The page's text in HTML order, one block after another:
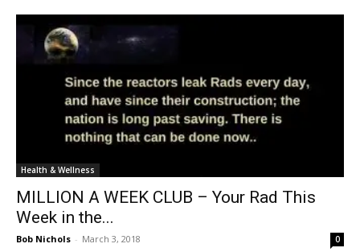
Health & Wellness
MILLION A WEEK CLUB – Your Rad This
Week in the...
Bob Nichols - March 3, 2018 0